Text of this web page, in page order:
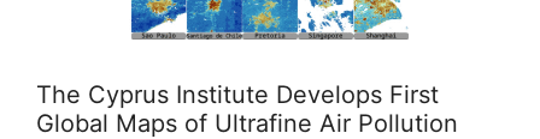
The Cyprus Institute Develops First
Global Maps of Ultrafine Air Pollution